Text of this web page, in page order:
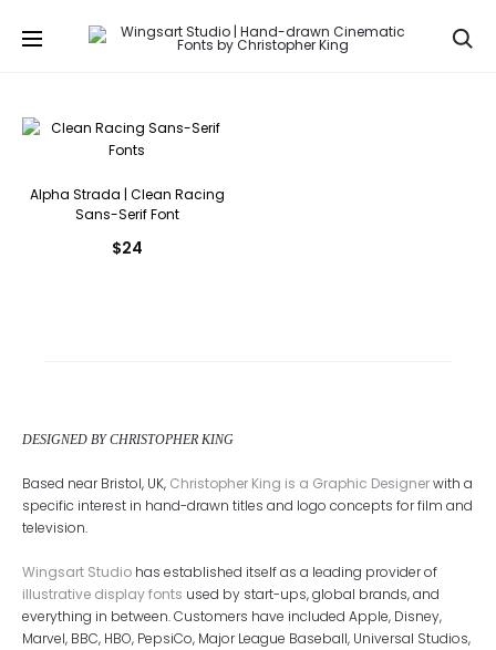
Alpha Strada | Clean Racing
Sans-Serif Font
$24
DESIGNED BY CHRISTOPHER KING
Based near Bristol, UK, Christopher King is a Graphic Designerwith a
specific interest in hand-drawn titles and logo concepts for film and
television.
Wingsart Studio has established itself as a leading provider of
illustrative display fonts used by start-ups, global brands, and
everything in between. Customers have included Apple, Disney,
Marvel, BBC, HBO, PepsiCo, Major League Baseball, Universal Studios,